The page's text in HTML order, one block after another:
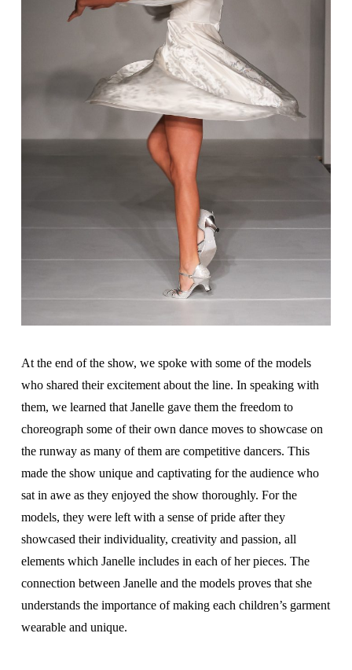
At the end of the show, we spoke with some of the models
who shared their excitement about the line. In speaking with
them, we learned that Janelle gave them the freedom to
choreograph some of their own dance moves to showcase on
the runway as many of them are competitive dancers. This
made the show unique and captivating for the audience who
sat in awe as they enjoyed the show thoroughly. For the
models, they were left with a sense of pride after they
showcased their individuality, creativity and passion, all
elements which Janelle includes in each of her pieces. The
connection between Janelle and the models proves that she
understands the importance of making each children’s garment
wearable and unique.